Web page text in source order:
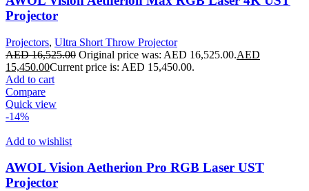
Projector
Projectors, Ultra Short Throw Projector
AED16,525.00 Original price was: AED 16,525.00.AED
15,450.00Current price is: AED 15,450.00.
Add to cart
Compare
Quick view
-14%
Add to wishlist
AWOL Vision Aetherion Pro RGB Laser UST
Projector